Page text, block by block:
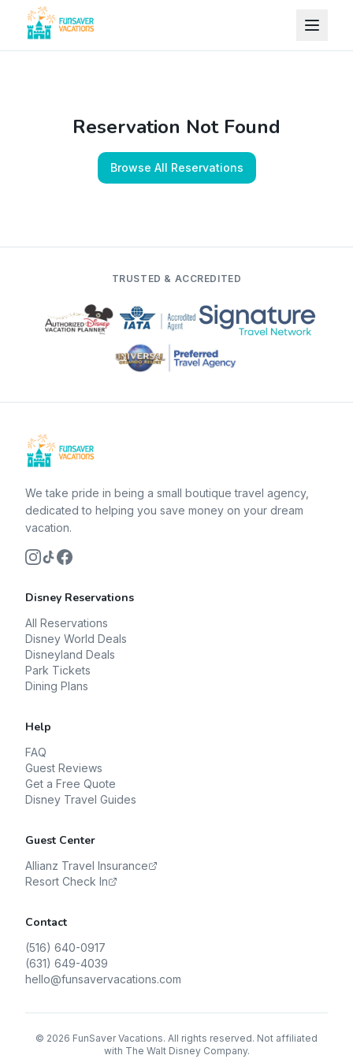
Skip to content
Reservation Not Found
Browse All Reservations
TRUSTED & ACCREDITED
We take pride in being a small boutique travel agency,
dedicated to helping you save money on your dream
vacation.
Disney Reservations
All Reservations
Disney World Deals
Disneyland Deals
Park Tickets
Dining Plans
Help
FAQ
Guest Reviews
Get a Free Quote
Disney Travel Guides
Guest Center
Allianz Travel Insurance
Resort Check In
Contact
(516) 640-0917
(631) 649-4039
hello@funsavervacations.com
© 2026 FunSaver Vacations. All rights reserved. Not affiliated
with The Walt Disney Company.